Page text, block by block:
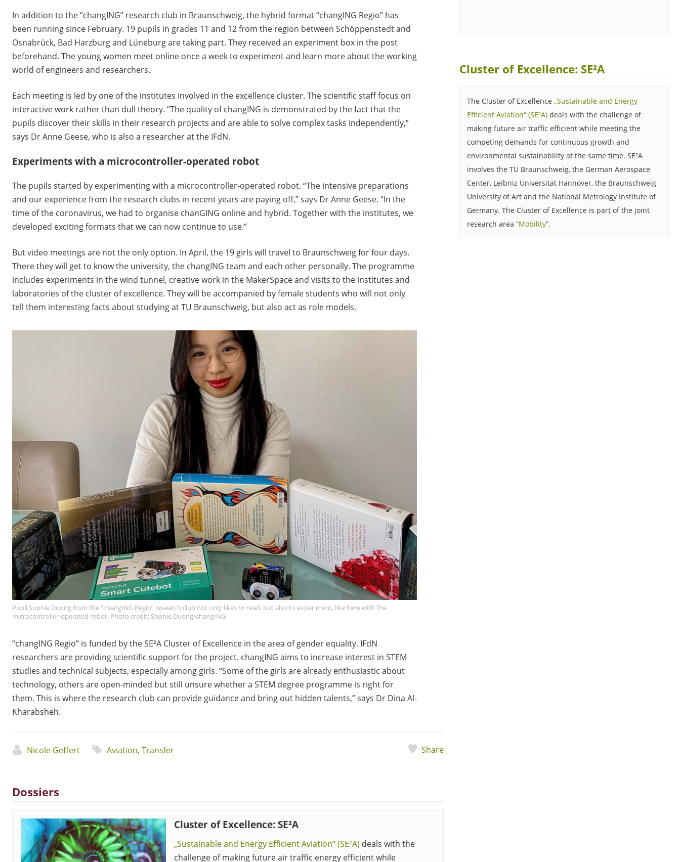
In addition to the “changING” research club in Braunschweig, the hybrid format “changING Regio” has
been running since February. 19 pupils in grades 11 and 12 from the region between Schöppenstedt and
Osnabrück, Bad Harzburg and Lüneburg are taking part. They received an experiment box in the post
beforehand. The young women meet online once a week to experiment and learn more about the working
world of engineers and researchers.
Each meeting is led by one of the institutes involved in the excellence cluster. The scientific staff focus on
interactive work rather than dull theory. “The quality of changING is demonstrated by the fact that the
pupils discover their skills in their research projects and are able to solve complex tasks independently,”
says Dr Anne Geese, who is also a researcher at the IFdN.
Experiments with a microcontroller-operated robot
The pupils started by experimenting with a microcontroller-operated robot. “The intensive preparations
and our experience from the research clubs in recent years are paying off,” says Dr Anne Geese. “In the
time of the coronavirus, we had to organise chanGING online and hybrid. Together with the institutes, we
developed exciting formats that we can now continue to use.”
But video meetings are not the only option. In April, the 19 girls will travel to Braunschweig for four days.
There they will get to know the university, the changING team and each other personally. The programme
includes experiments in the wind tunnel, creative work in the MakerSpace and visits to the institutes and
laboratories of the cluster of excellence. They will be accompanied by female students who will not only
tell them interesting facts about studying at TU Braunschweig, but also act as role models.
Pupil Sophie Duong from the “changING Regio” research club not only likes to read, but also to experiment, like here with the
microcontroller-operated robot. Photo credit: Sophie Duong/changING
“changING Regio” is funded by the SE²A Cluster of Excellence in the area of gender equality. IFdN
researchers are providing scientific support for the project. changING aims to increase interest in STEM
studies and technical subjects, especially among girls. “Some of the girls are already enthusiastic about
technology, others are open-minded but still unsure whether a STEM degree programme is right for
them. This is where the research club can provide guidance and bring out hidden talents,” says Dr Dina Al-
Kharabsheh.
Nicole Geffert Aviation, Transfer Share
Cluster of Excellence: SE²A
The Cluster of Excellence„Sustainable and Energy
Efficient Aviation“ (SE²A) deals with the challenge of
making future air traffic efficient while meeting the
competing demands for continuous growth and
environmental sustainability at the same time. SE²A
involves the TU Braunschweig, the German Aerospace
Center, Leibniz Universität Hannover, the Braunschweig
University of Art and the National Metrology Institute of
Germany. The Cluster of Excellence is part of the joint
research area “Mobility”.
Dossiers
Cluster of Excellence: SE²A
„Sustainable and Energy Efficient Aviation“ (SE²A) deals with the
challenge of making future air traffic energy efficient while